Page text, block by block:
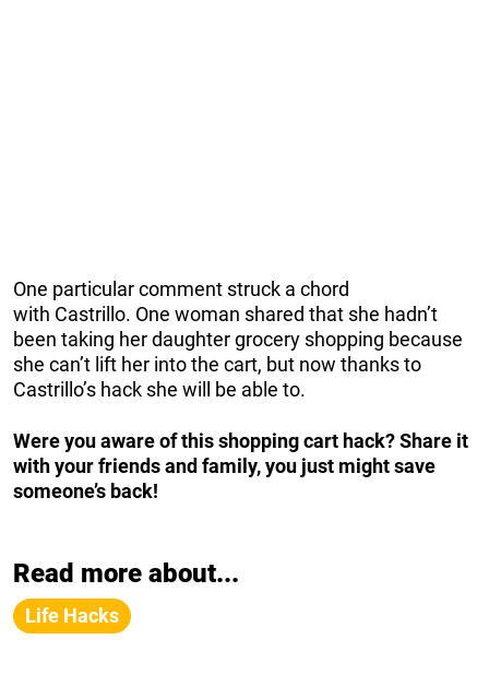
One particular comment struck a chord
with Castrillo. One woman shared that she hadn’t
been taking her daughter grocery shopping because
she can’t lift her into the cart, but now thanks to
Castrillo’s hack she will be able to.
Were you aware of this shopping cart hack? Share it
with your friends and family, you just might save
someone’s back!
Read more about...
Life Hacks